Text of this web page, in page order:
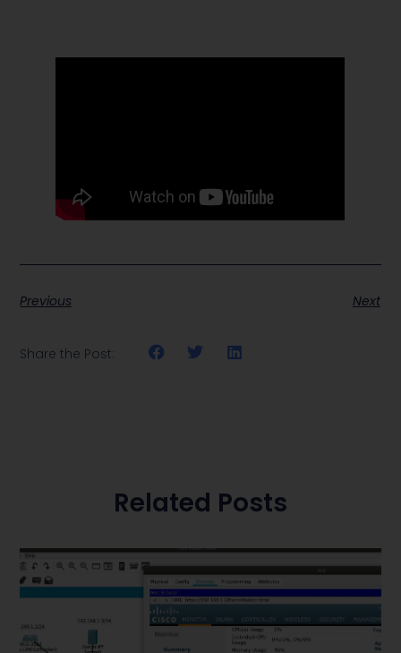
Previous Next
Share the Post:
Related Posts